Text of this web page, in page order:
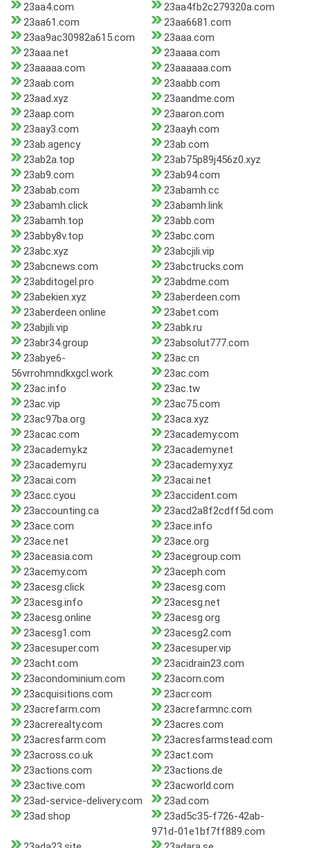
23aa4.com
23aa4fb2c279320a.com
23aa61.com
23aa6681.com
23aa9ac30982a615.com
23aaa.com
23aaa.net
23aaaa.com
23aaaaa.com
23aaaaaa.com
23aab.com
23aabb.com
23aad.xyz
23aandme.com
23aap.com
23aaron.com
23aay3.com
23aayh.com
23ab.agency
23ab.com
23ab2a.top
23ab75p89j456z0.xyz
23ab9.com
23ab94.com
23abab.com
23abamh.cc
23abamh.click
23abamh.link
23abamh.top
23abb.com
23abby8v.top
23abc.com
23abc.xyz
23abcjili.vip
23abcnews.com
23abctrucks.com
23abditogel.pro
23abdme.com
23abekien.xyz
23aberdeen.com
23aberdeen.online
23abet.com
23abjili.vip
23abk.ru
23abr34.group
23absolut777.com
23abye6-
56vrrohmndkxgcl.work
23ac.cn
23ac.com
23ac.info
23ac.tw
23ac.vip
23ac75.com
23ac97ba.org
23aca.xyz
23acac.com
23academy.com
23academy.kz
23academy.net
23academy.ru
23academy.xyz
23acai.com
23acai.net
23acc.cyou
23accident.com
23accounting.ca
23acd2a8f2cdff5d.com
23ace.com
23ace.info
23ace.net
23ace.org
23aceasia.com
23acegroup.com
23acemy.com
23aceph.com
23acesg.click
23acesg.com
23acesg.info
23acesg.net
23acesg.online
23acesg.org
23acesg1.com
23acesg2.com
23acesuper.com
23acesuper.vip
23acht.com
23acidrain23.com
23acondominium.com
23acorn.com
23acquisitions.com
23acr.com
23acrefarm.com
23acrefarmnc.com
23acrerealty.com
23acres.com
23acresfarm.com
23acresfarmstead.com
23across.co.uk
23act.com
23actions.com
23actions.de
23active.com
23acworld.com
23ad-service-delivery.com
23ad.com
23ad.shop
23ad5c35-f726-42ab-
971d-01e1bf7ff889.com